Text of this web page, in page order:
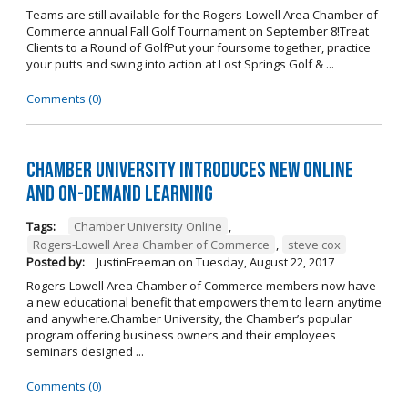
Teams are still available for the Rogers-Lowell Area Chamber of
Commerce annual Fall Golf Tournament on September 8!Treat
Clients to a Round of GolfPut your foursome together, practice
your putts and swing into action at Lost Springs Golf & ...
Comments (0)
Chamber University Introduces New Online
and On-Demand Learning
Tags: Chamber University Online ,
Rogers-Lowell Area Chamber of Commerce ,
steve cox
Posted by:
JustinFreeman on Tuesday, August 22, 2017
Rogers-Lowell Area Chamber of Commerce members now have
a new educational benefit that empowers them to learn anytime
and anywhere.Chamber University, the Chamber’s popular
program offering business owners and their employees
seminars designed ...
Comments (0)